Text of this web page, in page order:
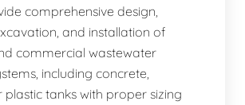
comprehensive design,
and installation of
commercial wastewater
including concrete,
plastic tanks with proper sizing